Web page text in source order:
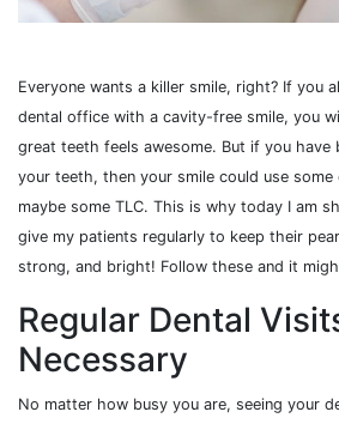
Everyone wants a killer smile, right? If you
dental office with a cavity-free smile, you
great teeth feels awesome. But if you have
your teeth, then your smile could use some
maybe some TLC. This is why today I am
give my patients regularly to keep their
strong, and bright! Follow these and it
Regular Dental
Necessary
No matter how busy you are, seeing your